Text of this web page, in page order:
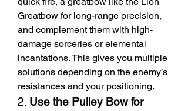
Greatbow for long-range precision,
and complement them with high-
damage sorceries or elemental
incantations. This gives you multiple
solutions depending on the enemy’s
resistances and your positioning.
2. Use the Pulley Bow for